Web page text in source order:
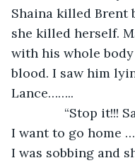
Shaina killed Brent
she killed herself.
with his whole
blood. I saw him
Lance……..
“Stop it!!!
I want to go home
I was sobbing and